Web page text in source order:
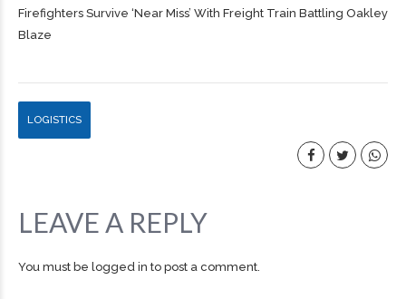
Firefighters Survive ‘Near Miss’ With Freight Train Battling Oakley
Blaze
LOGISTICS
LEAVE A REPLY
You must be logged in to post a comment.